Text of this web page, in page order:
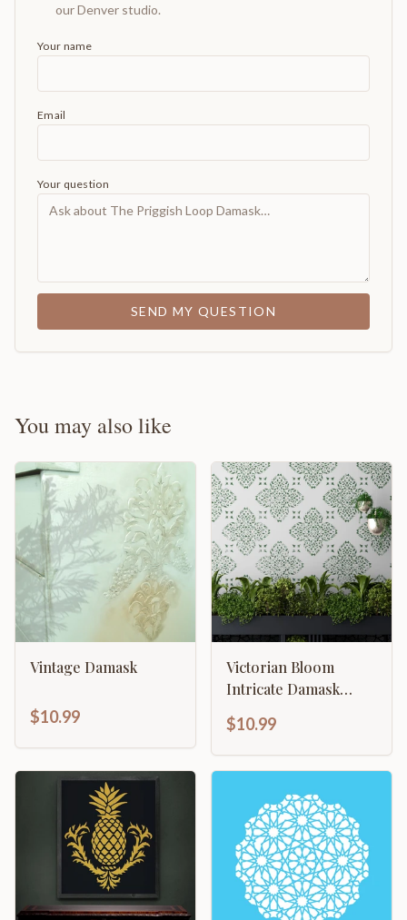
our Denver studio.
Your name
Email
Your question
SEND MY QUESTION
You may also like
Vintage Damask
$10.99
Victorian Bloom
Intricate Damask
$10.99